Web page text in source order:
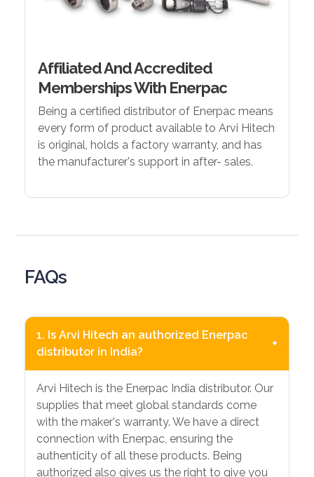
Affiliated And Accredited
Memberships With Enerpac
Being a certified distributor of Enerpac means
every form of product available to Arvi Hitech
is original, holds a factory warranty, and has
the manufacturer's support in after- sales.
FAQs
1. Is Arvi Hitech an authorized Enerpac
distributor in India?
+
Arvi Hitech is the Enerpac India distributor. Our
supplies that meet global standards come
with the maker's warranty. We have a direct
connection with Enerpac, ensuring the
authenticity of all these products. Being
authorized also gives us the right to give you